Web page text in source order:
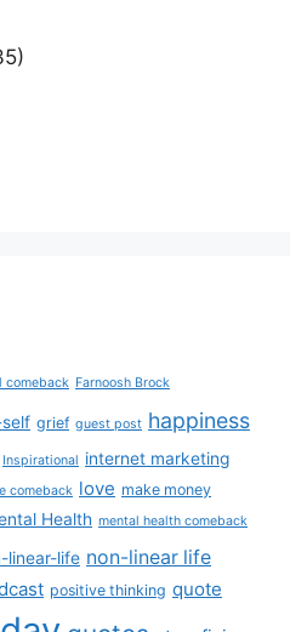
comeback Farnoosh Brock
grief guest post happiness
Inspirational internet marketing
comeback love make money
Health mental health comeback
linear-life non-linear life
positive thinking quote